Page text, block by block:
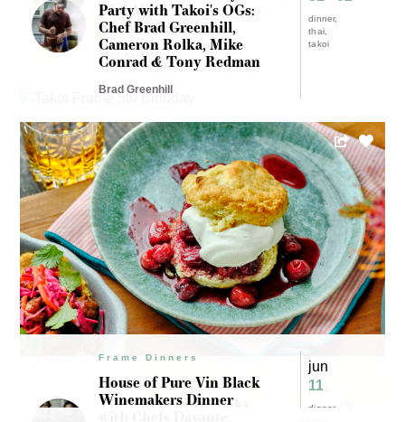
with Mark
Kurlyandchik
Michael Barrera
Party with Takoi's OGs:
Chef Brad Greenhill,
Cameron Rolka, Mike
Conrad & Tony Redman
Brad Greenhill
dinner
thai
takoi
Frame Dinners
The Kitchenista cooks
jun
17 - 19
Frame Dinners
House of Pure Vin Black
Winemakers Dinner
jun
11
dinner